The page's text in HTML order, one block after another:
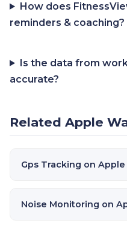
How does
reminders & coaching?
Is the data from
accurate?
Related Apple
Gps Tracking on
Noise Monitoring on